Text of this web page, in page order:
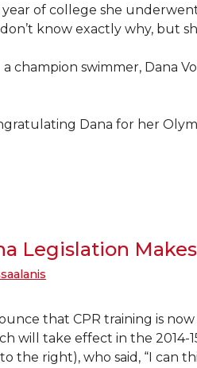
of college she
know exactly why, but
champion swimmer, Dana
Dana for her
Legislation
that CPR training is
will take effect in the 2014-
the right), who said, “I can